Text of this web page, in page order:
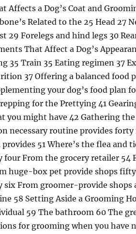
Affects a Dog’s Coat and
Related to the 25 Head 27
29 Forelegs and hind legs 30
That Affect a Dog’s
35 Train 35 Eating regimen 37
37 Offering a balanced food
your dog’s food plan
for the Prettying 41
you might have 42 Gathering
necessary routine provides
provides 51 Where’s the flea and
four From the grocery retailer
huge-box pet provide shops
six From groomer-provide shops
58 Setting Aside a Grooming
59 The bathroom 60 The
for grooming when you have